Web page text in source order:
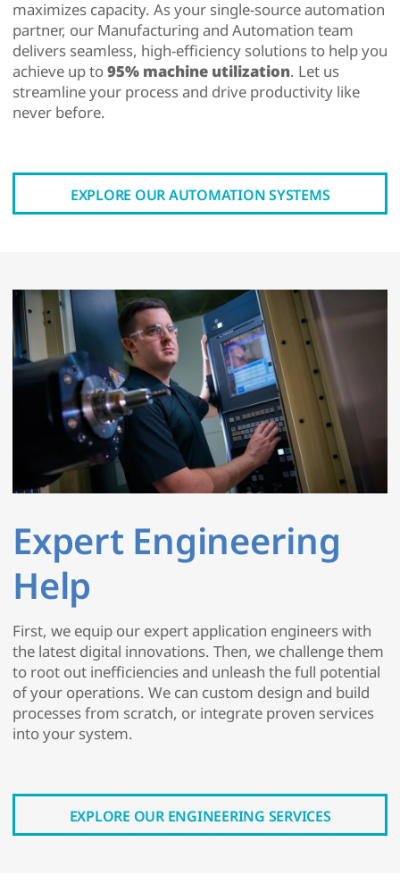
maximizes capacity. As your single-source automation
partner, our Manufacturing and Automation team
delivers seamless, high-efficiency solutions to help you
achieve up to95% machine utilization. Let us
streamline your process and drive productivity like
never before.
EXPLORE OUR AUTOMATION SYSTEMS
Expert Engineering
Help
First, we equip our expert application engineers with
the latest digital innovations. Then, we challenge them
to root out inefficiencies and unleash the full potential
of your operations. We can custom design and build
processes from scratch, or integrate proven services
into your system.
EXPLORE OUR ENGINEERING SERVICES